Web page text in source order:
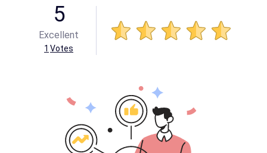
5
Excellent
1 Votes